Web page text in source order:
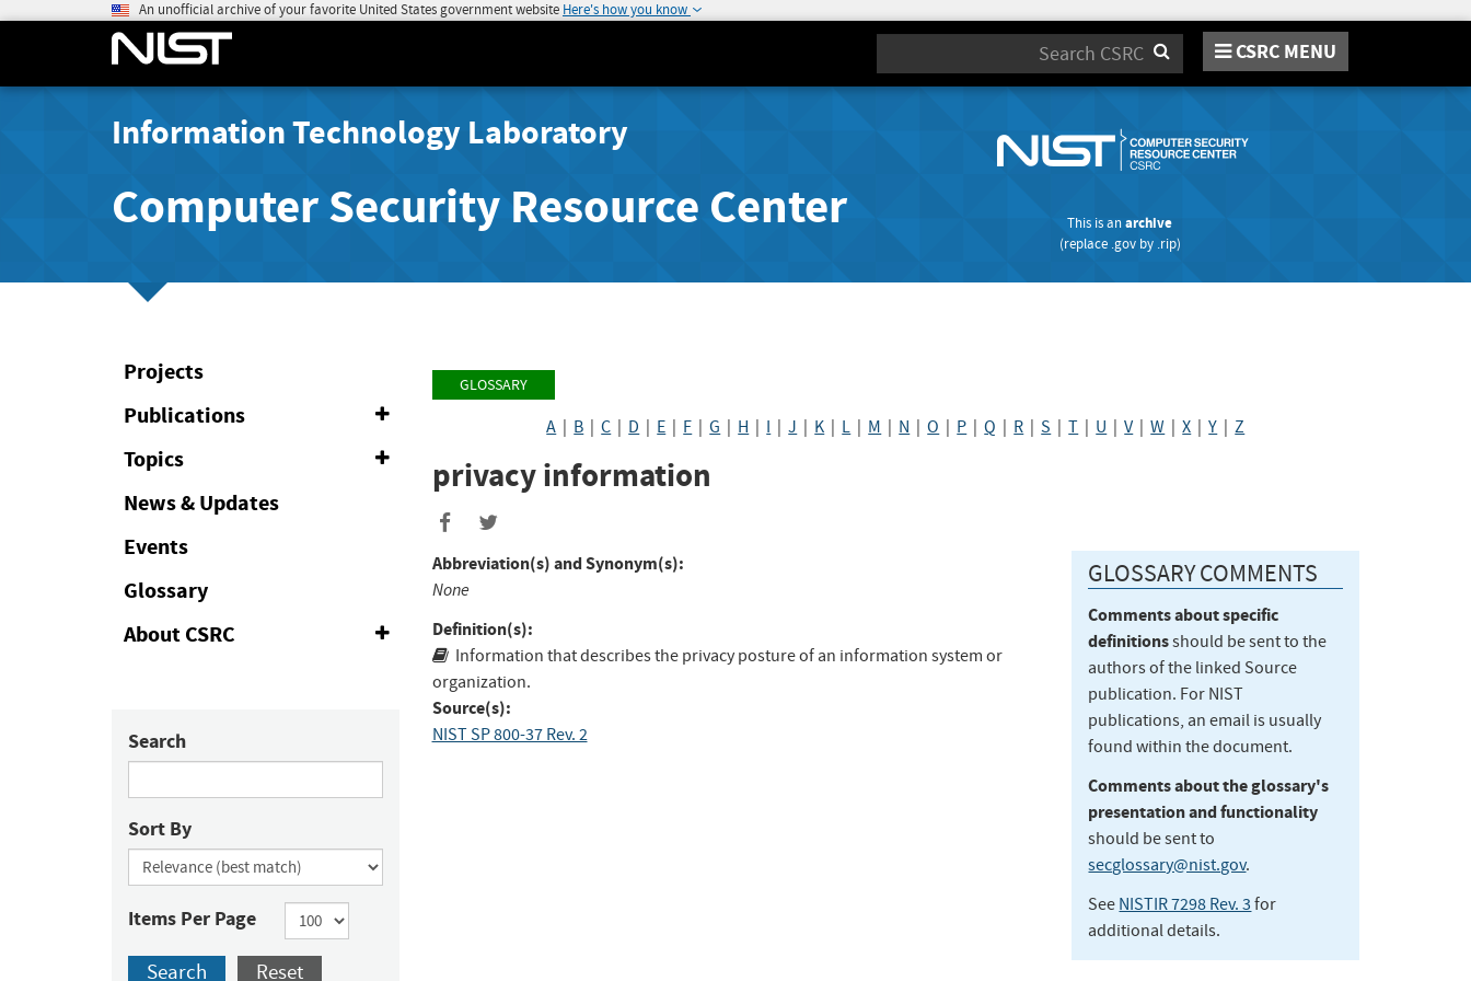
An unofficial archive of your favorite United States government website Here's how you know
Search CSRC MENU
Information Technology Laboratory
Computer Security Resource Center This is anarchive
(replace .govby .rip)
Projects
Publications
Topics
Collapse
News & Updates
Events
Glossary
About CSRC
Expand
Collapse
Search
Sort By
Items Per Page
Search Reset
GLOSSARY
A B |C D E F |G H I |J K L M N |O P |Q R |S |T U |V|W |X |Y |Z
privacy information
Abbreviation(s) and Synonym(s):
None
Definition(s):
Information that describes the privacy posture of an information system or
organization.
Source(s):
NIST SP 800-37 Rev. 2
GLOSSARY COMMENTS
Comments about specific
definitionsshould be sent to the
authors of the linked Source
publication. For NIST
publications, an email is usually
found within the document.
Comments about the glossary's
presentation and functionality
should be sent to
secglossary@nist.gov.
See NISTIR 7298 Rev. 3 for
additional details.